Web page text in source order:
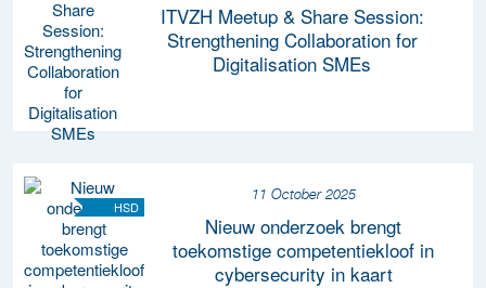
ITVZH Meetup & Share Session:
Strengthening Collaboration for
Digitalisation SMEs
HSD
11 October 2025
Nieuw onderzoek brengt
toekomstige competentiekloof in
cybersecurity in kaart